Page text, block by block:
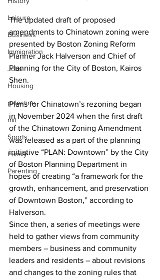
Leisure
Business
Immigration
Jobs
Housing
palestine
mit
Sports
Family
Parenting
The updated draft of proposed
amendments to Chinatown zoning were
presented by Boston Zoning Reform
Planner Jack Halverson and Chief of
Planning for the City of Boston, Kairos
Shen.
Plans for Chinatown’s rezoning began
in November 2024 when the first draft
of the Chinatown Zoning Amendment
was released as a part of the planning
initiative “PLAN: Downtown” by the City
of Boston Planning Department in
hopes of creating “a framework for the
growth, enhancement, and preservation
of Downtown Boston,” according to
Halverson.
Since then, a series of meetings were
held to gather views from community
members – business and community
leaders and residents – about revisions
and changes to the zoning rules that